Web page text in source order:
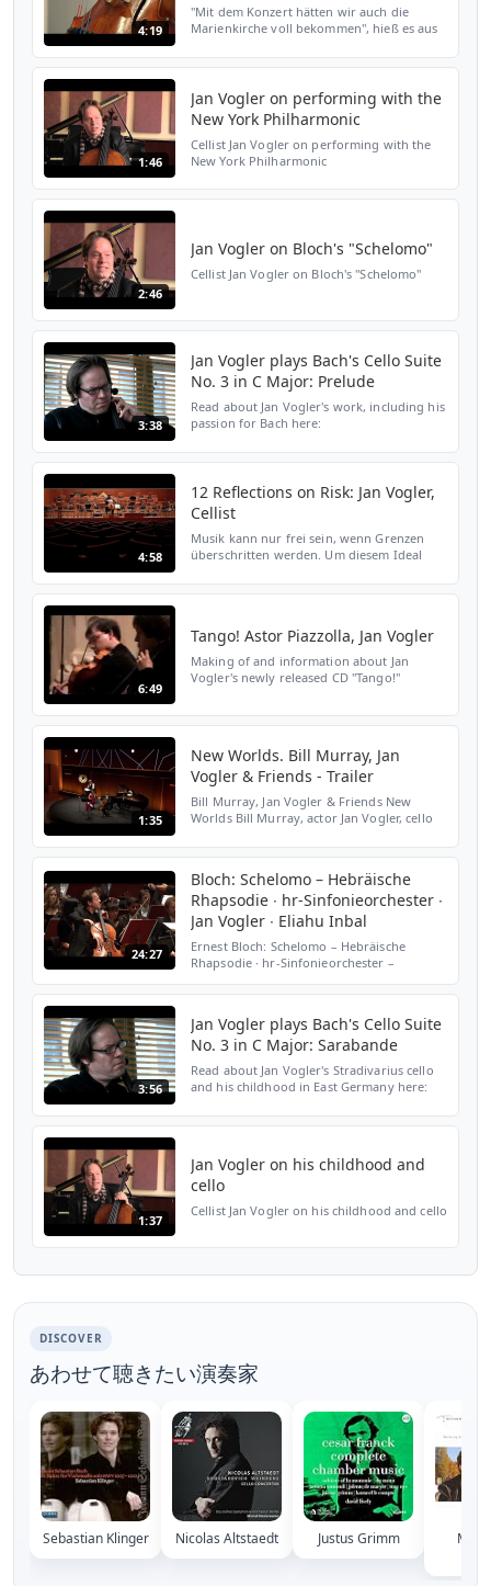
4:19
"Mit dem Konzert hätten wir auch die
Marienkirche voll bekommen", hieß es aus
1:46
Jan Vogler on performing with the
New York Philharmonic
Cellist Jan Vogler on performing with the
New York Philharmonic
2:46
Jan Vogler on Bloch's "Schelomo"
Cellist Jan Vogler on Bloch's "Schelomo"
3:38
Jan Vogler plays Bach's Cello Suite
No. 3 in C Major: Prelude
Read about Jan Vogler's work, including his
passion for Bach here:
4:58
12 Reflections on Risk: Jan Vogler,
Cellist
Musik kann nur frei sein, wenn Grenzen
überschritten werden. Um diesem Ideal
6:49
Tango! Astor Piazzolla, Jan Vogler
Making of and information about Jan
Vogler's newly released CD "Tango!"
1:35
New Worlds. Bill Murray, Jan
Vogler & Friends - Trailer
Bill Murray, Jan Vogler & Friends New
Worlds Bill Murray, actor Jan Vogler, cello
24:27
Bloch: Schelomo – Hebräische
Rhapsodie ∙ hr-Sinfonieorchester ∙
Jan Vogler ∙ Eliahu Inbal
Ernest Bloch: Schelomo – Hebräische
Rhapsodie ∙ hr-Sinfonieorchester –
3:56
Jan Vogler plays Bach's Cello Suite
No. 3 in C Major: Sarabande
Read about Jan Vogler's Stradivarius cello
and his childhood in East Germany here:
1:37
Jan Vogler on his childhood and
cello
Cellist Jan Vogler on his childhood and cello
DISCOVER
あわせて聴きたい演奏家
Sebastian Klinger Nicolas Altstaedt Justus Grimm